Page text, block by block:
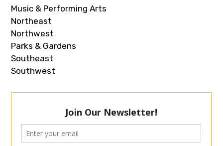
Music & Performing Arts
Northeast
Northwest
Parks & Gardens
Southeast
Southwest